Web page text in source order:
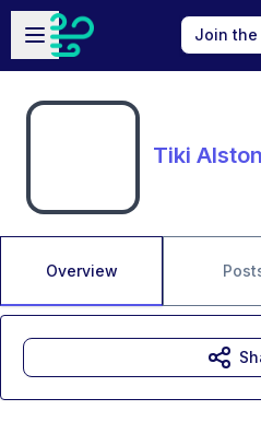
Skip to main content
Open sidebar
Join the
Tiki Alston
Overview